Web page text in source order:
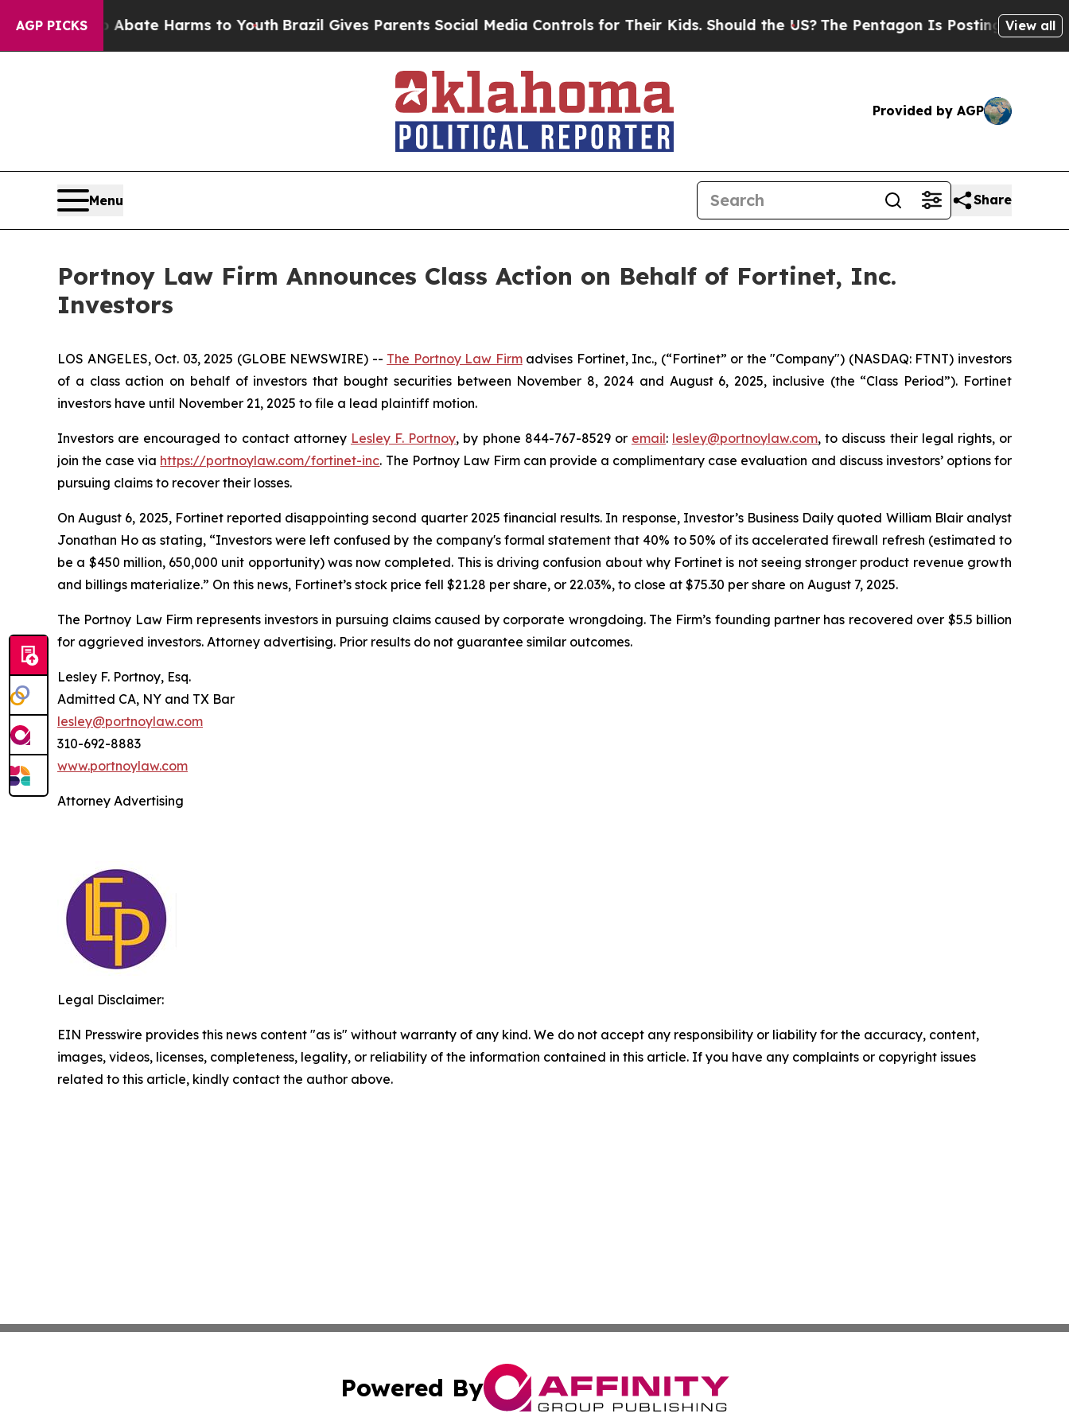
AGP PICKS
Fund to Abate Harms to YouthBrazil Gives Parents Social Media Controls for Their Kids. Should the US?The Pentagon Is Posting CrypticView all
Provided by AGP
Menu Share
Portnoy Law Firm Announces Class Action on Behalf of Fortinet, Inc.
Investors
LOS ANGELES, Oct. 03, 2025 (GLOBE NEWSWIRE) -- The Portnoy Law Firmadvises Fortinet, Inc., (“Fortinet” or the "Company") (NASDAQ: FTNT) investors
of a class action on behalf of investors that bought securities between November 8, 2024 and August 6, 2025, inclusive (the “Class Period”). Fortinet
investors have until November 21, 2025 to file a lead plaintiff motion.
Investors are encouraged to contact attorney Lesley F. Portnoy, by phone 844-767-8529 or email: lesley@portnoylaw.com, to discuss their legal rights, or
join the case via https://portnoylaw.com/fortinet-inc. The Portnoy Law Firm can provide a complimentary case evaluation and discuss investors’ options for
pursuing claims to recover their losses.
On August 6, 2025, Fortinet reported disappointing second quarter 2025 financial results. In response, Investor’s Business Daily quoted William Blair analyst
Jonathan Ho as stating, “Investors were left confused by the company's formal statement that 40% to 50% of its accelerated firewall refresh (estimated to
be a $450 million, 650,000 unit opportunity) was now completed. This is driving confusion about why Fortinet is not seeing stronger product revenue growth
and billings materialize.” On this news, Fortinet’s stock price fell $21.28 per share, or 22.03%, to close at $75.30 per share on August 7, 2025.
The Portnoy Law Firm represents investors in pursuing claims caused by corporate wrongdoing. The Firm’s founding partner has recovered over $5.5 billion
for aggrieved investors. Attorney advertising. Prior results do not guarantee similar outcomes.
Lesley F. Portnoy, Esq.
Admitted CA, NY and TX Bar
lesley@portnoylaw.com
310-692-8883
www.portnoylaw.com
Attorney Advertising
Legal Disclaimer:
EIN Presswire provides this news content "as is" without warranty of any kind. We do not accept any responsibility or liability for the accuracy, content,
images, videos, licenses, completeness, legality, or reliability of the information contained in this article. If you have any complaints or copyright issues
related to this article, kindly contact the author above.
Powered By